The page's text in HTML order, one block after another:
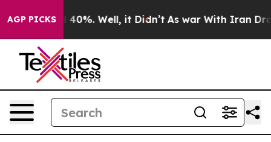
AGP PICKS
Around 40%. Well, it Didn’t As war With Iran